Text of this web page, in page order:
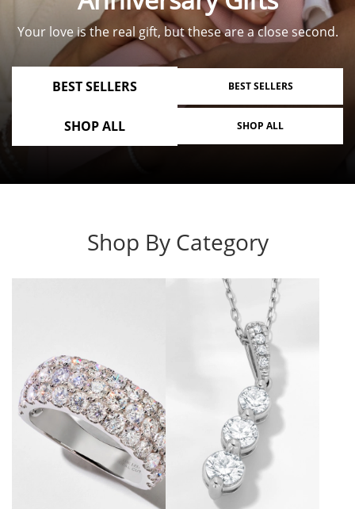
Your love is the real gift, but these are a close second.
BEST SELLERS BEST SELLERS
SHOP ALL SHOP ALL
Shop By Category